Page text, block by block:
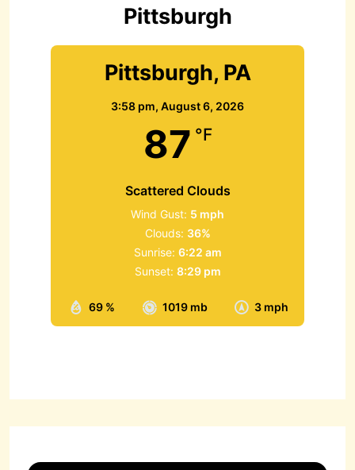
Pittsburgh
Pittsburgh, PA
3:58 pm, August 6, 2026
87 °F
Scattered Clouds
69 % 1019 mb 3 mph
Wind Gust: 5 mph
Clouds: 36%
Sunrise: 6:22 am
Sunset: 8:29 pm